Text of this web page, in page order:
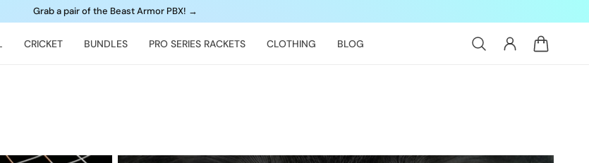
Grab a pair of the Beast Armor PBX! →
CRICKET BUNDLES PRO SERIES RACKETS CLOTHING BLOG
in
Cart